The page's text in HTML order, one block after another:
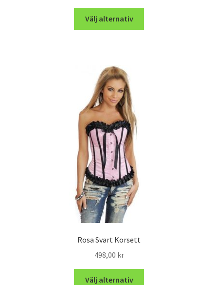
Välj alternativ
Rosa Svart Korsett
498,00 kr
Välj alternativ